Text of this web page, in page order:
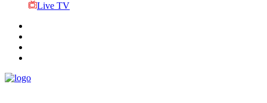
Live TV